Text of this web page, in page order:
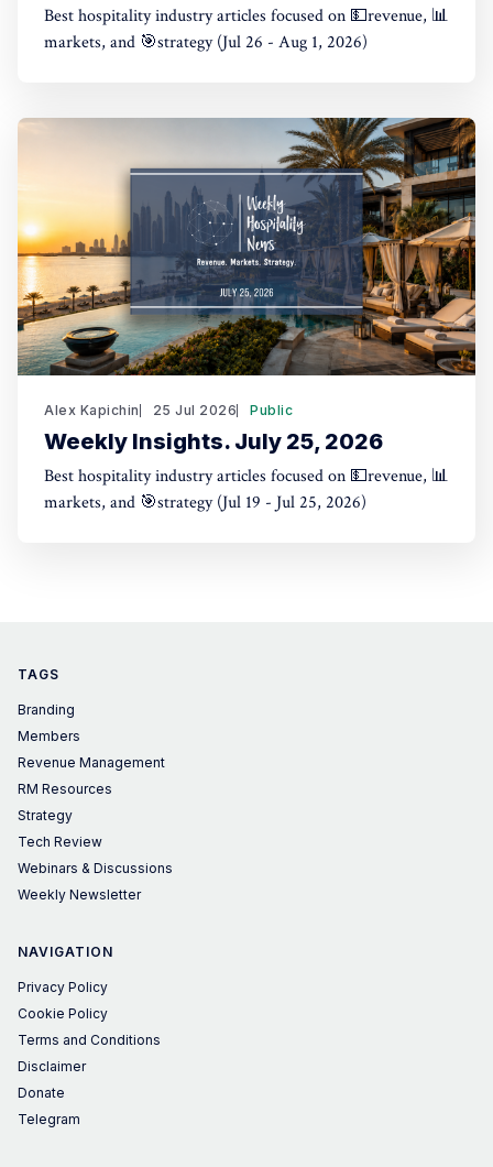
Best hospitality industry articles focused on 💵revenue, 📊
markets, and 🎯strategy (Jul 26 - Aug 1, 2026)
Alex Kapichin 25 Jul 2026 Public
Weekly Insights. July 25, 2026
Best hospitality industry articles focused on 💵revenue, 📊
markets, and 🎯strategy (Jul 19 - Jul 25, 2026)
TAGS
Branding
Members
Revenue Management
RM Resources
Strategy
Tech Review
Webinars & Discussions
Weekly Newsletter
NAVIGATION
Privacy Policy
Cookie Policy
Terms and Conditions
Disclaimer
Donate
Telegram